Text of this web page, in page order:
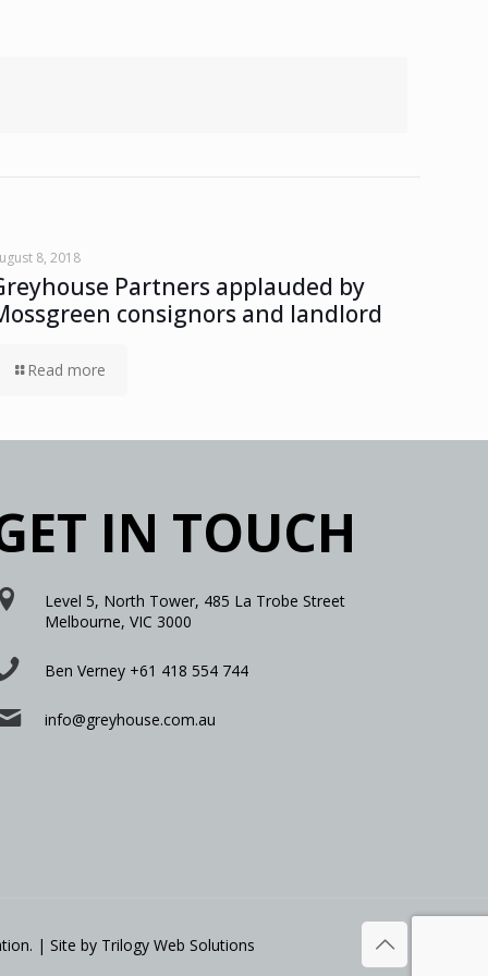
8, 2018
Partners applauded by
consignors and landlord
Read more
IN TOUCH
Level 5, North Tower, 485 La Trobe Street
Melbourne, VIC 3000
Ben Verney +61 418 554 744
info@greyhouse.com.au
| Site by Trilogy Web Solutions